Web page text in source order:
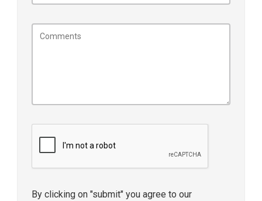
By clicking on "submit" you agree to our